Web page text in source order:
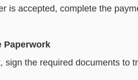
is accepted, complete the
Paperwork
sign the required documents to